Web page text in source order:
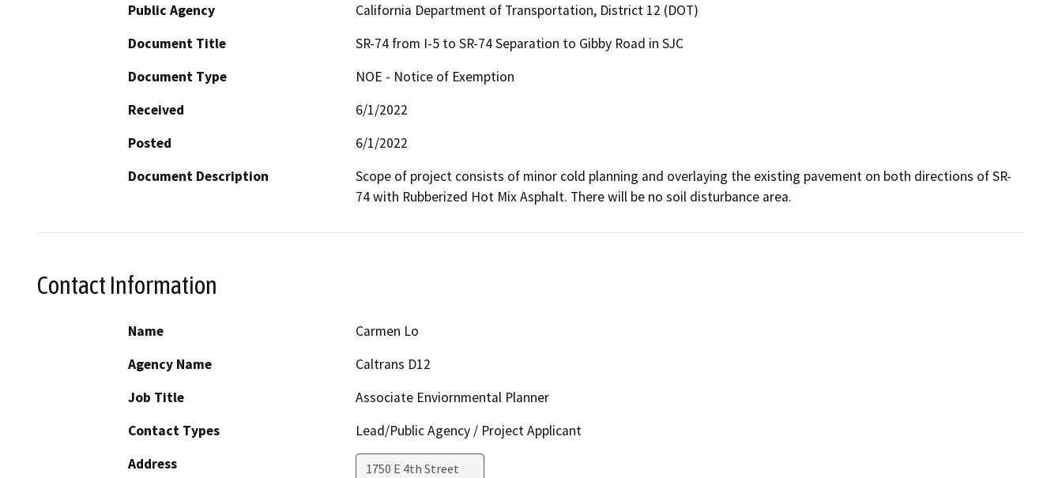
Public Agency
California Department of Transportation, District 12 (DOT)
Document Title
SR-74 from I-5 to SR-74 Separation to Gibby Road in SJC
Document Type
NOE - Notice of Exemption
Received
6/1/2022
Posted
6/1/2022
Document Description
Scope of project consists of minor cold planning and overlaying the existing pavement on both directions of SR-
74 with Rubberized Hot Mix Asphalt. There will be no soil disturbance area.
Contact Information
Name
Carmen Lo
Agency Name
Caltrans D12
Job Title
Associate Enviornmental Planner
Contact Types
Lead/Public Agency / Project Applicant
Address
1750 E 4th Street